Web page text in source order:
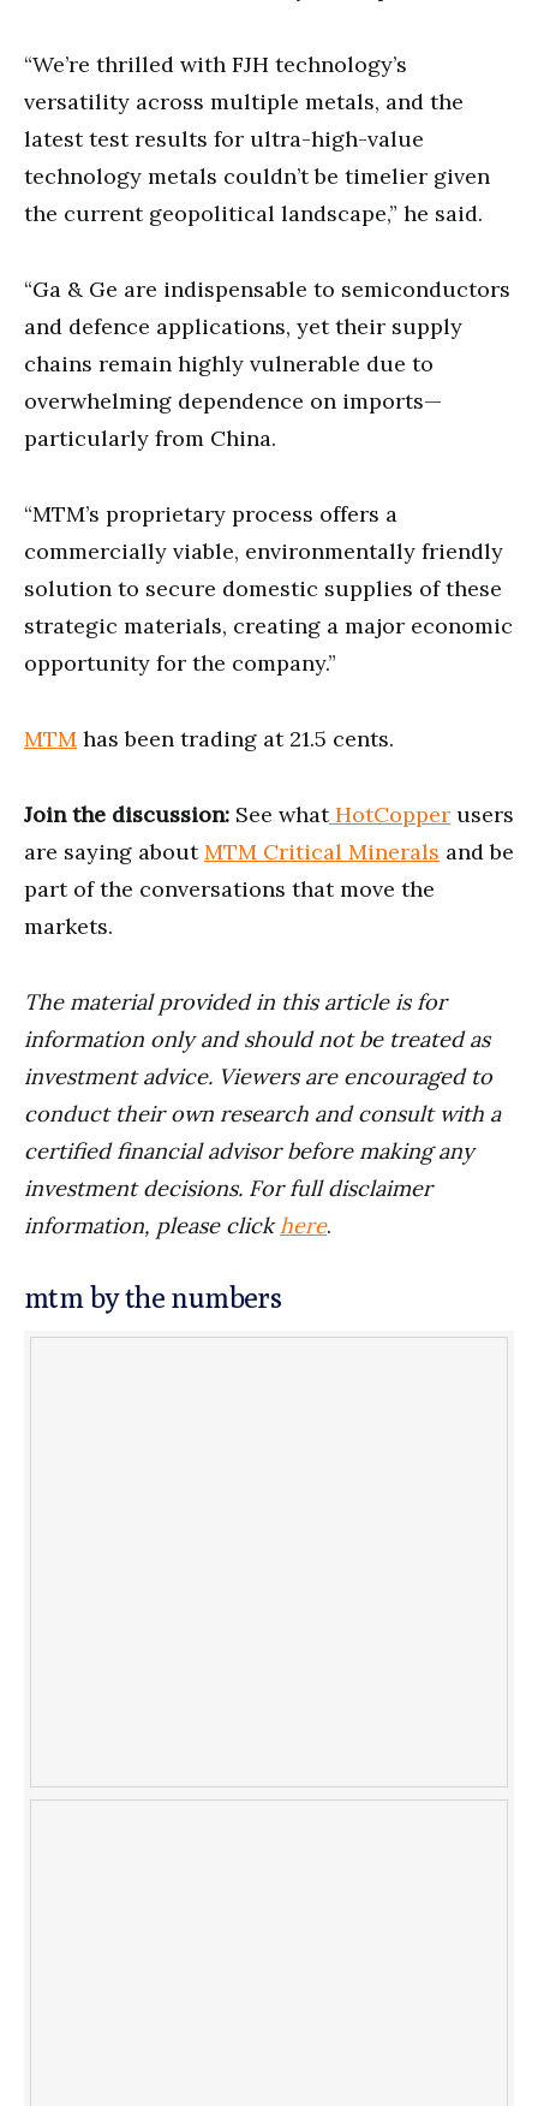
“We’re thrilled with FJH technology’s
versatility across multiple metals, and the
latest test results for ultra-high-value
technology metals couldn’t be timelier given
the current geopolitical landscape,” he said.
“Ga & Ge are indispensable to semiconductors
and defence applications, yet their supply
chains remain highly vulnerable due to
overwhelming dependence on imports—
particularly from China.
“MTM’s proprietary process offers a
commercially viable, environmentally friendly
solution to secure domestic supplies of these
strategic materials, creating a major economic
opportunity for the company.”
MTM has been trading at 21.5 cents.
Join the discussion: See whatHotCopper users
are saying aboutMTM Critical Minerals and be
part of the conversations that move the
markets.
The material provided in this article is for
information only and should not be treated as
investment advice. Viewers are encouraged to
conduct their own research and consult with a
certified financial advisor before making any
investment decisions. For full disclaimer
information, please clickhere.
mtm by the numbers